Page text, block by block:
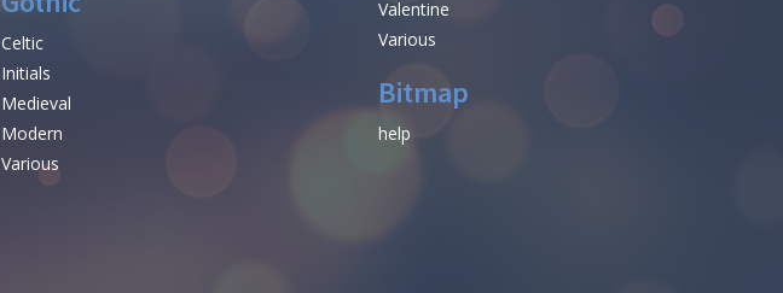
Celtic
Initials
Medieval
Modern
Various
Valentine
Various
Bitmap
help